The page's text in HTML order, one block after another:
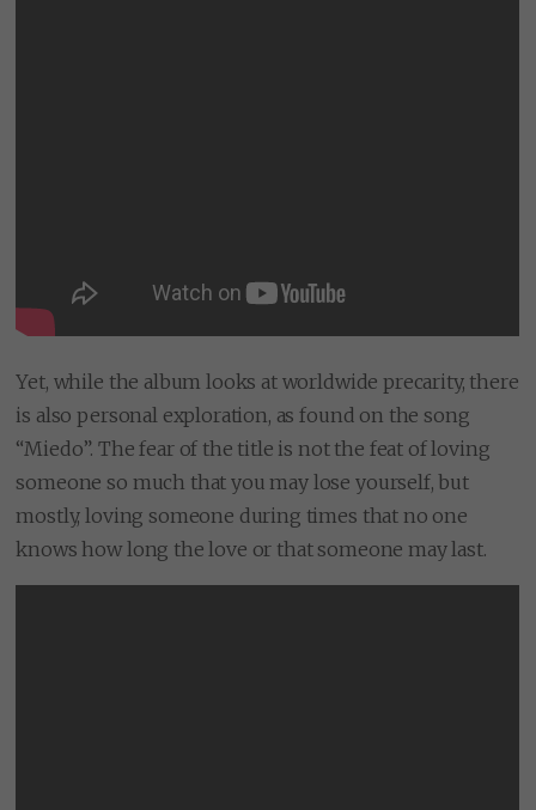
Yet, while the album looks at worldwide precarity, there
is also personal exploration, as found on the song
“Miedo”. The fear of the title is not the feat of loving
someone so much that you may lose yourself, but
mostly, loving someone during times that no one
knows how long the love or that someone may last.